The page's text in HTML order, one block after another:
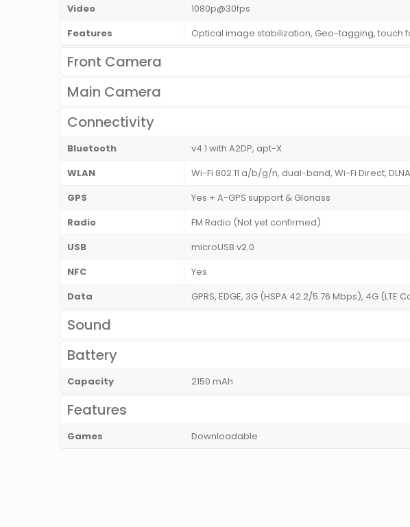
Video
1080p@30fps
Features
Optical image stabilization, Geo-tagging, touch
Front Camera
Main Camera
Connectivity
Bluetooth
v4.1 with A2DP, apt-X
WLAN
Wi-Fi 802.11 a/b/g/n, dual-band, Wi-Fi Direct,
GPS
Yes + A-GPS support & Glonass
Radio
FM Radio (Not yet confirmed)
USB
microUSB v2.0
NFC
Yes
Data
GPRS, EDGE, 3G (HSPA 42.2/5.76 Mbps), 4G (LTE
Sound
Battery
Capacity 2150 mAh
Features
Games Downloadable